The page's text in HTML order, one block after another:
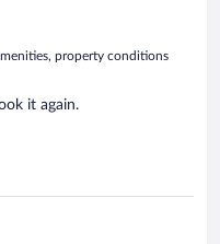
property conditions
it again.